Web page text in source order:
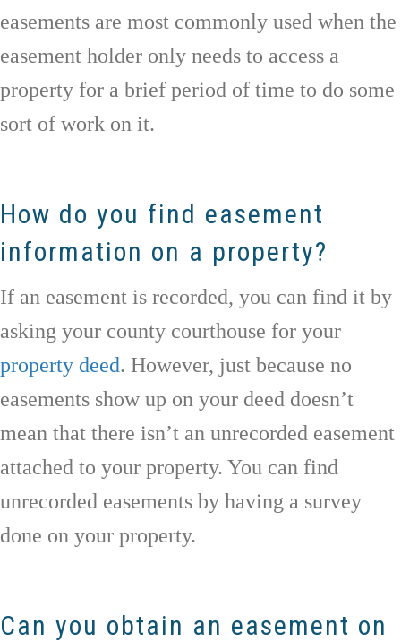
easements are most commonly used when the
easement holder only needs to access a
property for a brief period of time to do some
sort of work on it.
How do you find easement
information on a property?
If an easement is recorded, you can find it by
asking your county courthouse for your
property deed. However, just because no
easements show up on your deed doesn’t
mean that there isn’t an unrecorded easement
attached to your property. You can find
unrecorded easements by having a survey
done on your property.
Can you obtain an easement on